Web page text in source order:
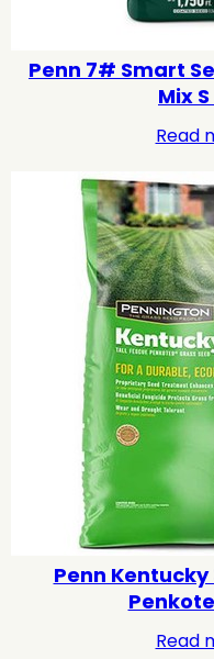
Penn 7# Smart
Mix
Read
Penn Kentucky
Read